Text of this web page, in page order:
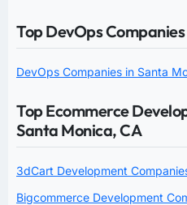
Top DevOps
DevOps Companies in Santa
Top Ecommerce
Santa Monica, CA
3dCart Development
Bigcommerce Development